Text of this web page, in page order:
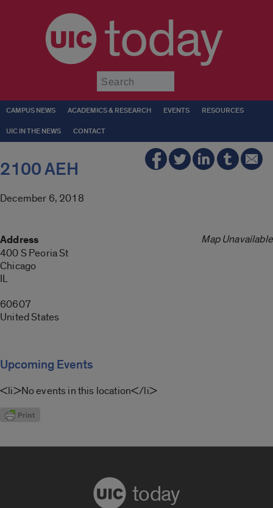
today
CAMPUS NEWS ACADEMICS & RESEARCH EVENTS RESOURCES
UIC IN THE NEWS CONTACT
2100 AEH
December 6, 2018
Map Unavailable
Address
400 S Peoria St
Chicago
IL
60607
United States
Upcoming Events
<li>No events in this location</li>
today